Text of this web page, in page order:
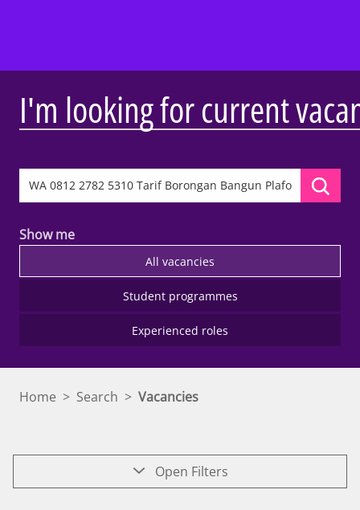
I'm looking for current
Show me
All vacancies
Student programmes
Experienced roles
Home > Search > Vacancies
Open Filters